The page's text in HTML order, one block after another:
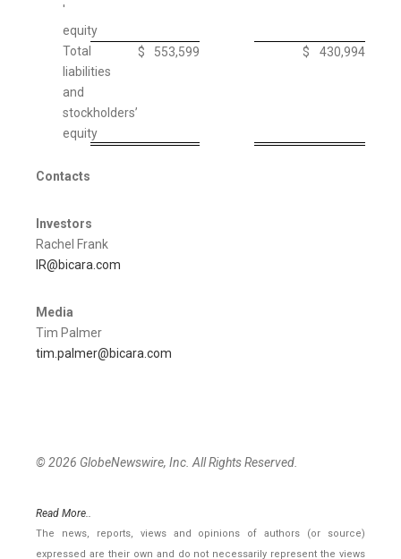
'
equity
Total
liabilities
and
stockholders’
equity
$ 553,599 $ 430,994
Contacts
Investors
Rachel Frank
IR@bicara.com
Media
Tim Palmer
tim.palmer@bicara.com
© 2026 GlobeNewswire, Inc. All Rights Reserved.
Read More..
The news, reports, views and opinions of authors (or source)
expressed are their own and do not necessarily represent the views